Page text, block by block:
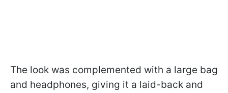
The look was complemented with a large bag
and headphones, giving it a laid-back and